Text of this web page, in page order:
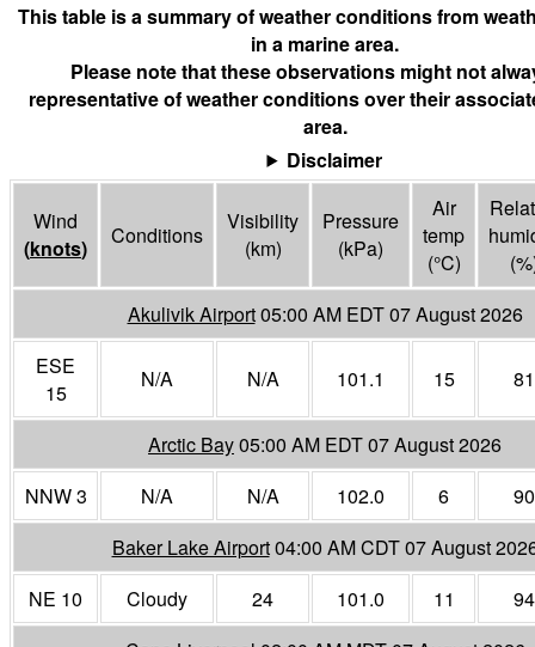
This table is a summary of weather conditions from
in a marine area.
Please note that these observations might not
representative of weather conditions over their
area.
Disclaimer
Wind
(knots) Conditions
Visibility
(km)
Pressure
(kPa)
Air
temp
(°C)
Akulivik Airport05:00 AM EDT 07 August 2026
ESE
15
N/A N/A 101.1 15 81
Arctic Bay05:00 AM EDT 07 August 2026
NNW 3
N/A N/A 102.0 6
90
Baker Lake Airport04:00 AM CDT 07 August
NE 10
Cloudy 24 101.0 11
94